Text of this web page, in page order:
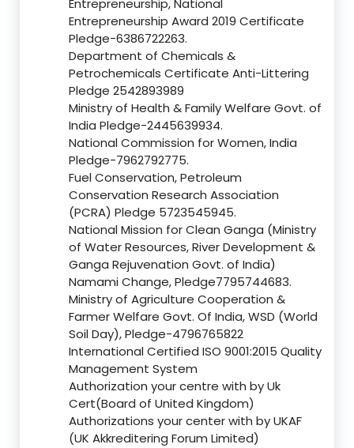
Entrepreneurship, National
Entrepreneurship Award 2019 Certificate
Pledge-6386722263.
Department of Chemicals &
Petrochemicals Certificate Anti-Littering
Pledge 2542893989
Ministry of Health & Family Welfare Govt. of
India Pledge-2445639934.
National Commission for Women, India
Pledge-7962792775.
Fuel Conservation, Petroleum
Conservation Research Association
(PCRA) Pledge 5723545945.
National Mission for Clean Ganga (Ministry
of Water Resources, River Development &
Ganga Rejuvenation Govt. of India)
Namami Change, Pledge7795744683.
Ministry of Agriculture Cooperation &
Farmer Welfare Govt. Of India, WSD (World
Soil Day), Pledge-4796765822
International Certified ISO 9001:2015 Quality
Management System
Authorization your centre with by Uk
Cert(Board of United Kingdom)
Authorizations your center with by UKAF
(UK Akkreditering Forum Limited)